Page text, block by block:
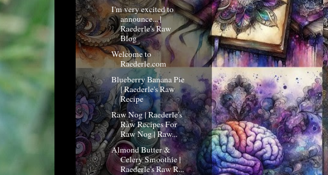
I'm very excited to
announce... |
Raederle's Raw
Blog
Welcome to
Raederle.com
Blueberry Banana Pie
| Raederle's Raw
Recipe
Raw Nog | Raederle's
Raw Recipes For
Raw Nog | Raw...
Almond Butter &
Celery Smoothie |
Raederle's Raw R...